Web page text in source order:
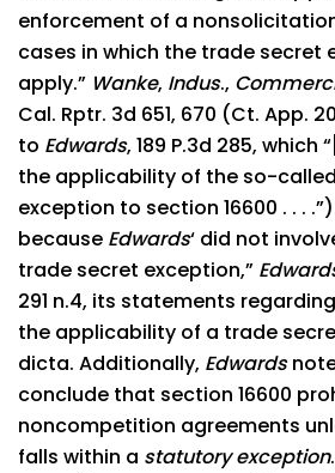
enforcement of a
cases in which the trade secret
apply.” Wanke, Indus.,
Cal. Rptr. 3d 651, 670 (Ct. App.
to Edwards, 189 P.3d 285,
the applicability of the so-
exception to section 16600 . . .
because Edwards‘ did not
trade secret exception,”
291 n.4, its statements
the applicability of a trade
dicta. Additionally, Edwards
conclude that section 16600
noncompetition agreements
falls within a statutory exception